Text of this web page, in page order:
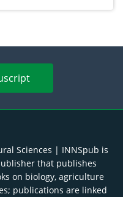
Sciences | INNSpub is
that publishes
on biology, agriculture
publications are linked